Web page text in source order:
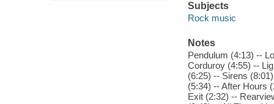
Subjects
Rock music
Notes
Pendulum (4:13) --
Corduroy (4:55) --
(6:25) -- Sirens
(5:34) -- After Hours
Exit (2:32) --